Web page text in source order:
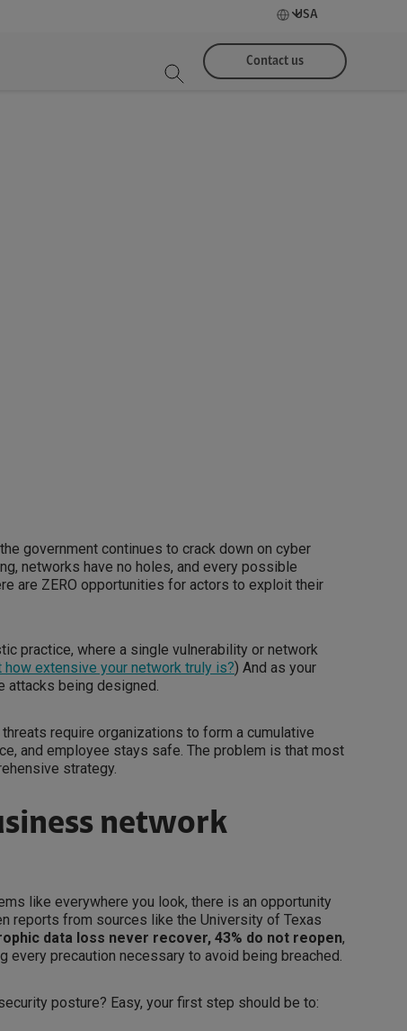
USA
Contact us
government continues to crack down on cyber
networks have no holes, and every possible
are ZERO opportunities for actors to exploit their
practice, where a single vulnerability or network
how extensive your network truly is?) And as your
attacks being designed.
require organizations to form a cumulative
and employee stays safe. The problem is that most
strategy.
network
like everywhere you look, there is an opportunity
reports from sources like the University of Texas
data loss never recover, 43% do not reopen,
every precaution necessary to avoid being breached.
posture? Easy, your first step should be to: